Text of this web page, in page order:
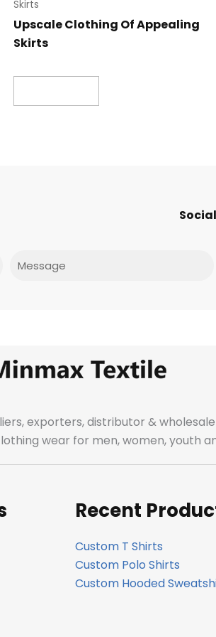
Skirts
Upscale Clothing Of Appealing
Skirts
exporters, distributor &
wear for men, women, youth
Recent
Custom T Shirts
Custom Polo Shirts
Custom Hooded